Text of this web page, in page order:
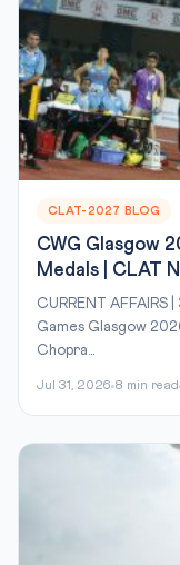
CLAT-2027 BLOG
CWG Glasgow
Medals | CLAT
CURRENT
Games Glasgow
Chopra...
Jul 31, 2026 8 min read